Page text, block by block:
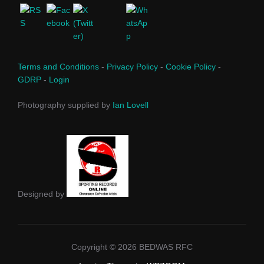
Terms and Conditions - Privacy Policy - Cookie Policy -
GDRP - Login
Photography supplied by Ian Lovell
Designed by
Copyright © 2026 BEDWAS RFC